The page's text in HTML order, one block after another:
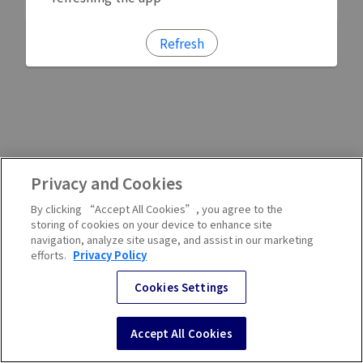
Refresh
Privacy and Cookies
By clicking “Accept All Cookies”, you agree to the
storing of cookies on your device to enhance site
navigation, analyze site usage, and assist in our marketing
efforts. Privacy Policy
Cookies Settings
Accept All Cookies